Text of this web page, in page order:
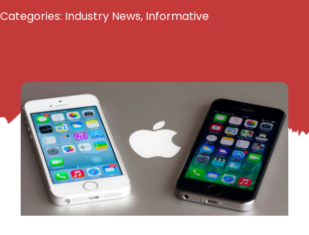
Categories: Industry News, Informative